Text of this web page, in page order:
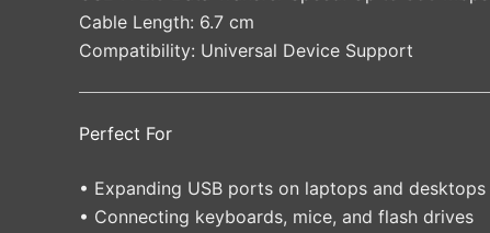
Cable Length: 6.7 cm
Compatibility: Universal Device Support
Perfect For
• Expanding USB ports on laptops and desktops
• Connecting keyboards, mice, and flash drives